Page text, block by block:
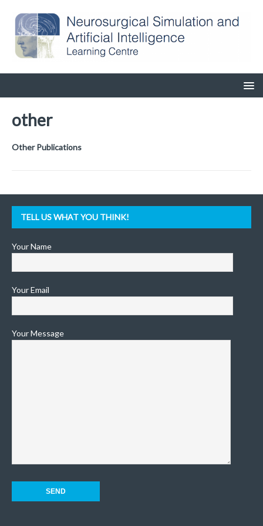
other
Other Publications
TELL US WHAT YOU THINK!
Your Name
Your Email
Your Message